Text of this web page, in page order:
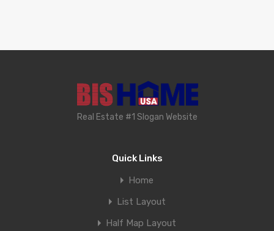
Real Estate #1 Slogan Website
Quick Links
Home
List Layout
Half Map Layout